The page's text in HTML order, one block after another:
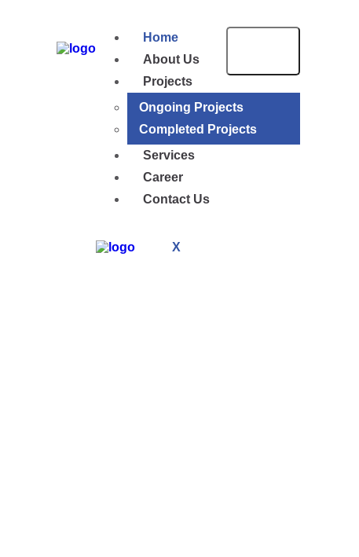
Home
About Us
Projects
Ongoing Projects
Completed Projects
Services
Career
Contact Us
X